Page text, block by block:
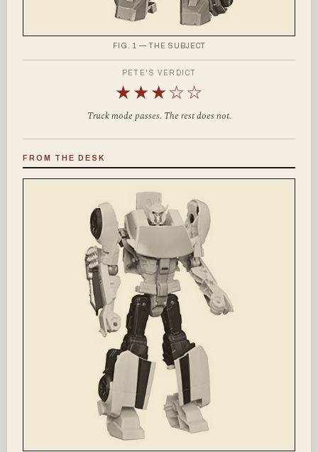
FIG. 1 — THE SUBJECT
PETE'S VERDICT
★★★☆☆
Truck mode passes. The rest does not.
FROM THE DESK